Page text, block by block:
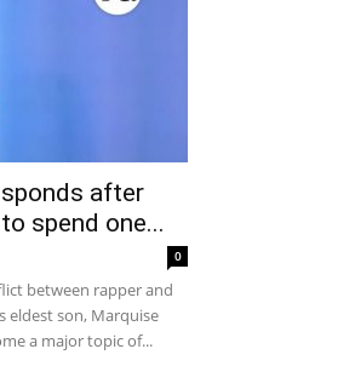
after
spend one...
0
between rapper and
eldest son, Marquise
a major topic of...